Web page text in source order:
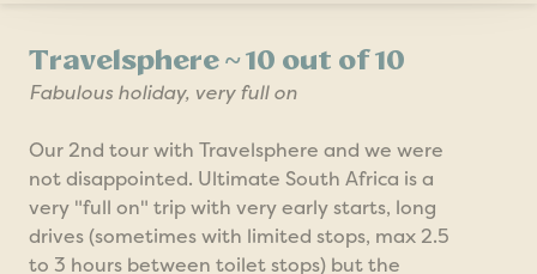
Travelsphere ~ 10 out of 10
Fabulous holiday, very full on
Our 2nd tour with Travelsphere and we were
not disappointed. Ultimate South Africa is a
very "full on" trip with very early starts, long
drives (sometimes with limited stops, max 2.5
to 3 hours between toilet stops) but the